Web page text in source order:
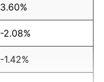
3.60%
-2.08%
-1.42%